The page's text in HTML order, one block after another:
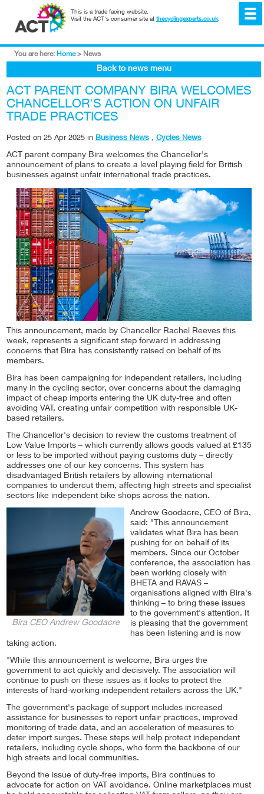
This is a trade facing website.
Visit the ACT's consumer site at thecyclingexperts.co.uk.
You are here: Home > News
Back to news menu
ACT PARENT COMPANY BIRA WELCOMES
CHANCELLOR'S ACTION ON UNFAIR
TRADE PRACTICES
Posted on 25 Apr 2025 in Business News , Cycles News
ACT parent company Bira welcomes the Chancellor's
announcement of plans to create a level playing field for British
businesses against unfair international trade practices.
This announcement, made by Chancellor Rachel Reeves this
week, represents a significant step forward in addressing
concerns that Bira has consistently raised on behalf of its
members.
Bira has been campaigning for independent retailers, including
many in the cycling sector, over concerns about the damaging
impact of cheap imports entering the UK duty-free and often
avoiding VAT, creating unfair competition with responsible UK-
based retailers.
The Chancellor's decision to review the customs treatment of
Low Value Imports – which currently allows goods valued at £135
or less to be imported without paying customs duty – directly
addresses one of our key concerns. This system has
disadvantaged British retailers by allowing international
companies to undercut them, affecting high streets and specialist
sectors like independent bike shops across the nation.
Bira CEO Andrew Goodacre
Andrew Goodacre, CEO of Bira,
said: "This announcement
validates what Bira has been
pushing for on behalf of its
members. Since our October
conference, the association has
been working closely with
BHETA and RAVAS –
organisations aligned with Bira's
thinking – to bring these issues
to the government's attention. It
is pleasing that the government
has been listening and is now
taking action.
"While this announcement is welcome, Bira urges the
government to act quickly and decisively. The association will
continue to push on these issues as it looks to protect the
interests of hard-working independent retailers across the UK."
The government's package of support includes increased
assistance for businesses to report unfair practices, improved
monitoring of trade data, and an acceleration of measures to
deter import surges. These steps will help protect independent
retailers, including cycle shops, who form the backbone of our
high streets and local communities.
Beyond the issue of duty-free imports, Bira continues to
advocate for action on VAT avoidance. Online marketplaces must